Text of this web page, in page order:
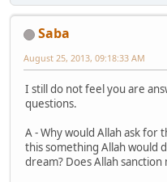
Saba
August 25, 2013, 09:18:33 AM
I still do not feel you are
questions.
A - Why would Allah ask for
this something Allah would
dream? Does Allah